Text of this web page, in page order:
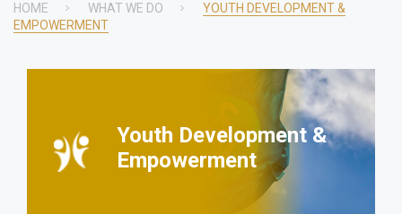
Breadcrumb
HOME WHAT WE DO
YOUTH DEVELOPMENT &
EMPOWERMENT
Youth Development &
Empowerment